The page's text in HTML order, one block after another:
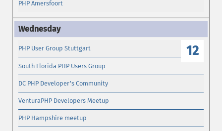
PHP Amersfoort
12
PHP User Group Stuttgart
South Florida PHP Users Group
DC PHP Developer's Community
VenturaPHP Developers Meetup
PHP Hampshire meetup